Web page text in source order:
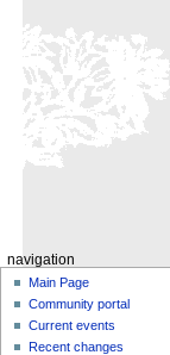
navigation
Main Page
Community portal
Current events
Recent changes